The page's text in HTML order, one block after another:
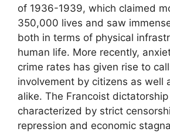
of 1936-1939, which claimed
350,000 lives and saw
both in terms of physical
human life. More recently,
crime rates has given rise to
involvement by citizens as well
alike. The Francoist
characterized by strict
repression and economic